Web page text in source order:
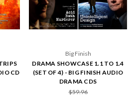
CD
Big Finish
DRAMA SHOWCASE 1.1 TO 1.4
(SET OF 4) - BIG FINISH AUDIO
DRAMA CDS
$59.96